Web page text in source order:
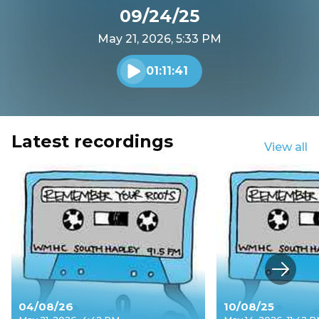
09/24/25
May 21, 2026, 5:33 PM
Play audio
01:11:41
Latest recordings View all
04/08/26 10/08/25
Next